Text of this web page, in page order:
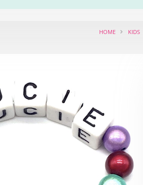
HOME KIDS